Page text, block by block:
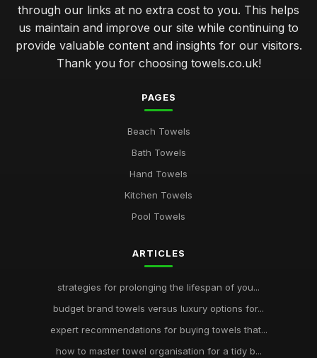
through our links at no extra cost to you. This helps
us maintain and improve our site while continuing to
provide valuable content and insights for our visitors.
Thank you for choosing towels.co.uk!
PAGES
Beach Towels
Bath Towels
Hand Towels
Kitchen Towels
Pool Towels
ARTICLES
strategies for prolonging the lifespan of you...
budget brand towels versus luxury options for...
expert recommendations for buying towels that...
how to master towel organisation for a tidy b...